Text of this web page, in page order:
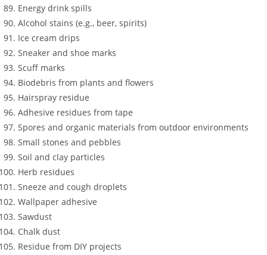
Energy drink spills
Alcohol stains (e.g., beer, spirits)
Ice cream drips
Sneaker and shoe marks
Scuff marks
Biodebris from plants and flowers
Hairspray residue
Adhesive residues from tape
Spores and organic materials from outdoor environments
Small stones and pebbles
Soil and clay particles
Herb residues
Sneeze and cough droplets
Wallpaper adhesive
Sawdust
Chalk dust
Residue from DIY projects